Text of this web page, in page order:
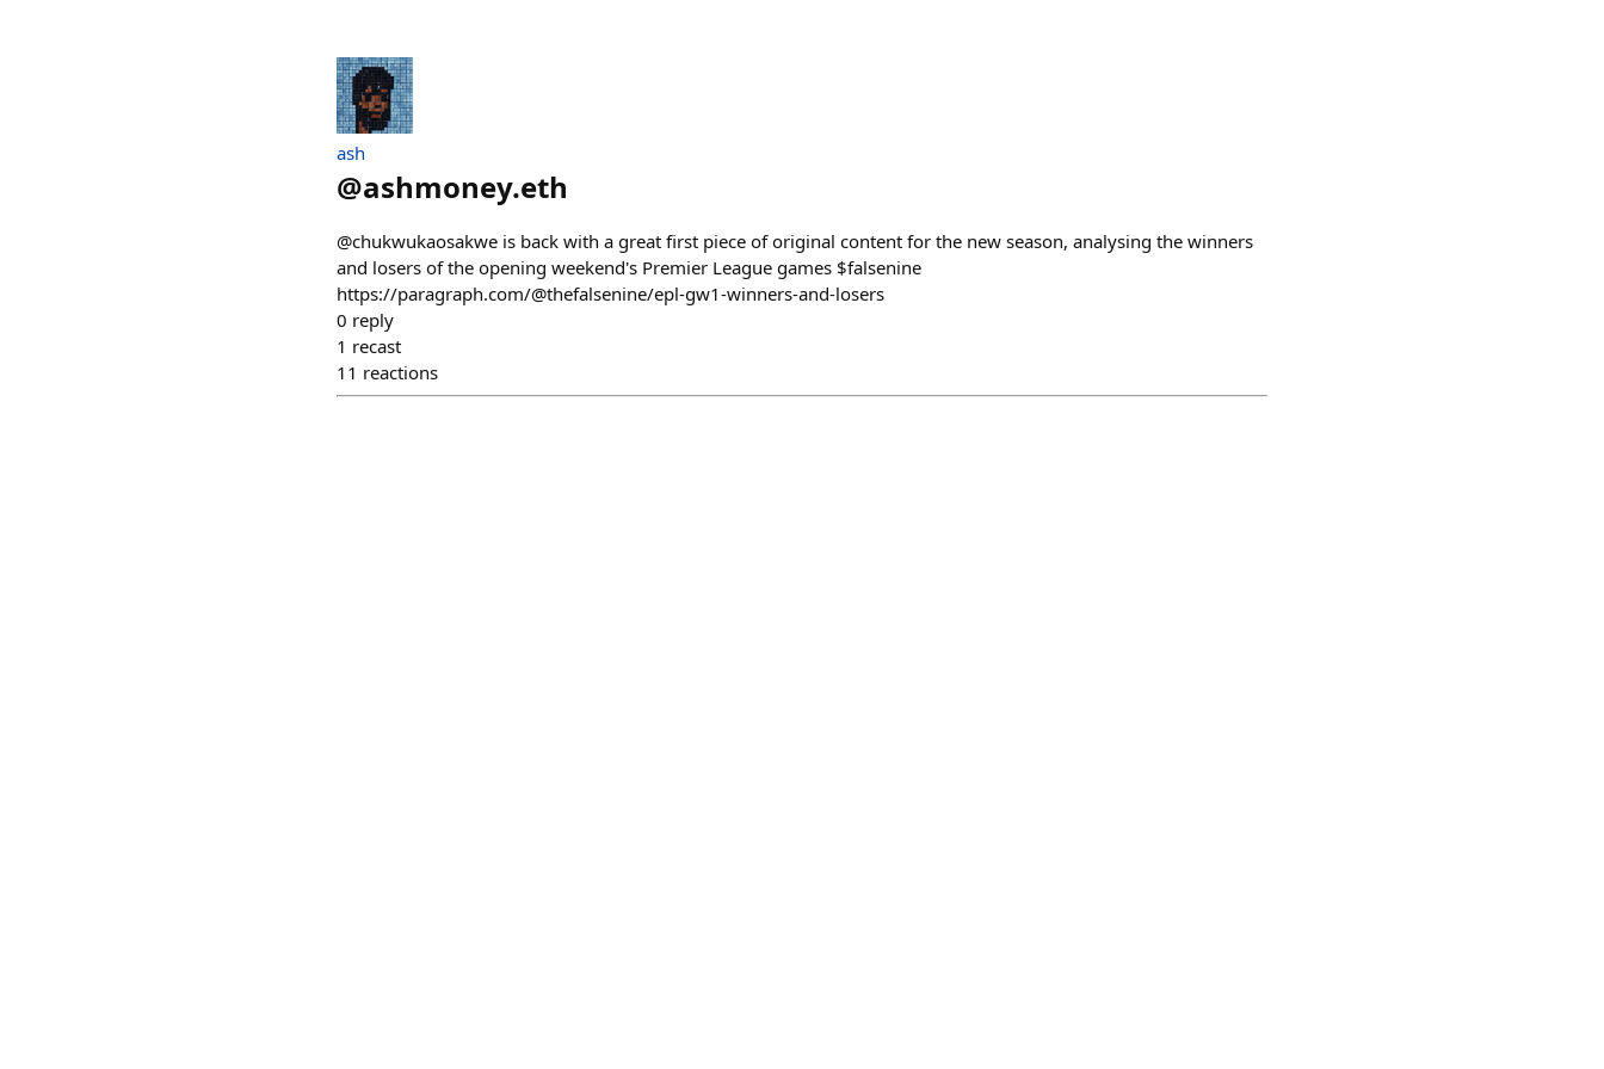
ash
@ashmoney.eth
@chukwukaosakwe is back with a great first piece of original content for the new season, analysing the winners
and losers of the opening weekend's Premier League games $falsenine
https://paragraph.com/@thefalsenine/epl-gw1-winners-and-losers
0 reply
1 recast
11 reactions